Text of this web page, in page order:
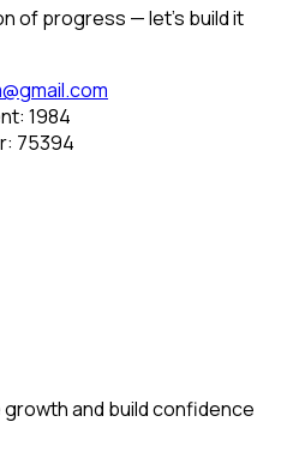
of progress — let’s build it
1984
75394
and build confidence